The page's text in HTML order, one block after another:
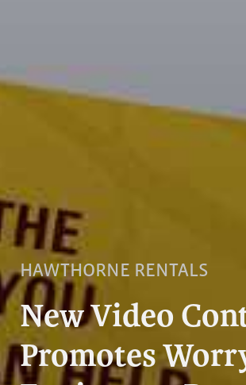
New Video
Promotes
HAWTHORNE RENTALS